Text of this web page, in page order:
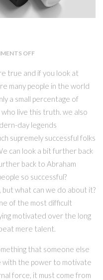
OFFON NASZE PRODUKTY
true and if you look at
many people in the world
a small percentage of
live this truth. we also
day legends
supremely successful folks
can look a bit further back
back to Abraham
so successful?
what can we do about it?
of the most difficult
motivated over the long
mere talent.
that someone else
with the power to motivate
force, it must come from